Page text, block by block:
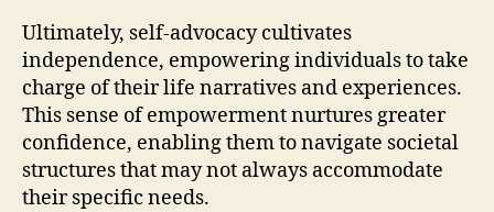
Ultimately, self-advocacy cultivates
independence, empowering individuals to take
charge of their life narratives and experiences.
This sense of empowerment nurtures greater
confidence, enabling them to navigate societal
structures that may not always accommodate
their specific needs.